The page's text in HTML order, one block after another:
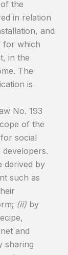
the
in relation
and
for which
in the
The
is
No. 193
of the
social
derived by
such as
(ii) by
and
sharing